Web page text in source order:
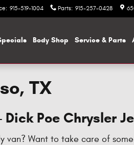
: 915-519-1004 Parts: 915-257-0428
Body Shop Service & Parts
TX
Poe Chrysler
Want to take care of